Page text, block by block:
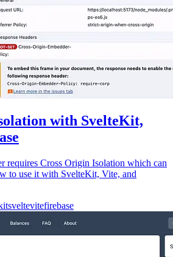
with SvelteKit,
requires Cross Origin Isolation which can
to use it with SvelteKit, Vite, and
sveltevitefirebase